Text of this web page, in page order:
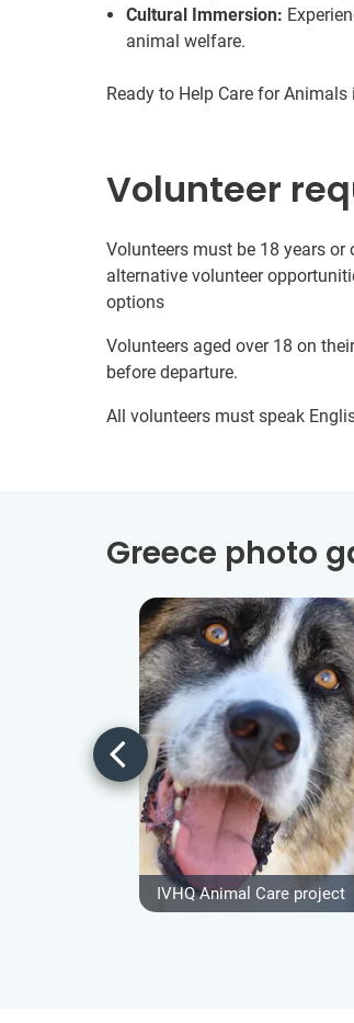
Cultural Immersion:
animal welfare.
Ready to Help Care for Animals
Volunteer
Volunteers must be 18 years
alternative volunteer
options
Volunteers aged over 18 on
before departure.
All volunteers must speak
Greece photo
IVHQ Animal Care project